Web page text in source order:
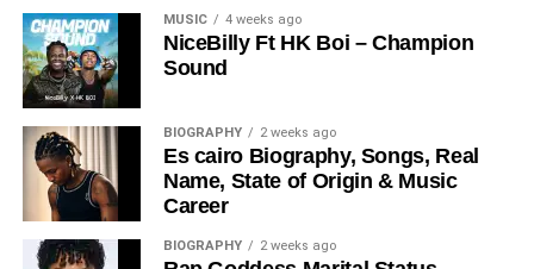
STREAM & BUY via Streaming Platforms
Share this:
MUSIC 4 weeks ago
NiceBilly Ft HK Boi – Champion
Sound
BIOGRAPHY 2 weeks ago
Es cairo Biography, Songs, Real
Name, State of Origin & Music
Career
BIOGRAPHY 2 weeks ago